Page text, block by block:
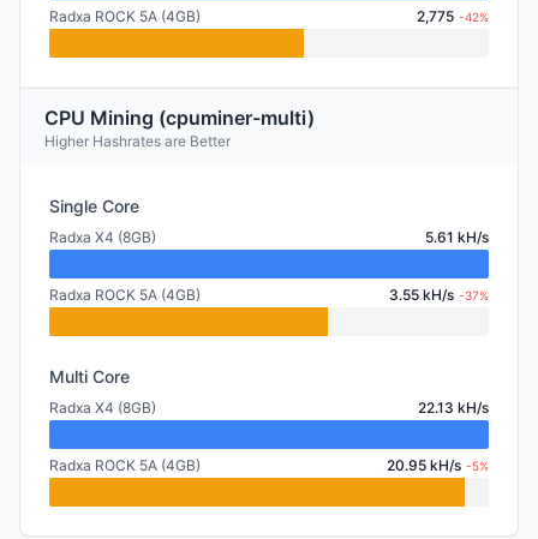
Radxa ROCK 5A (4GB) 2,775 -42%
CPU Mining (cpuminer-multi)
Higher Hashrates are Better
Single Core
Radxa X4 (8GB) 5.61 kH/s
Radxa ROCK 5A (4GB) 3.55 kH/s -37%
Multi Core
Radxa X4 (8GB) 22.13 kH/s
Radxa ROCK 5A (4GB) 20.95 kH/s -5%